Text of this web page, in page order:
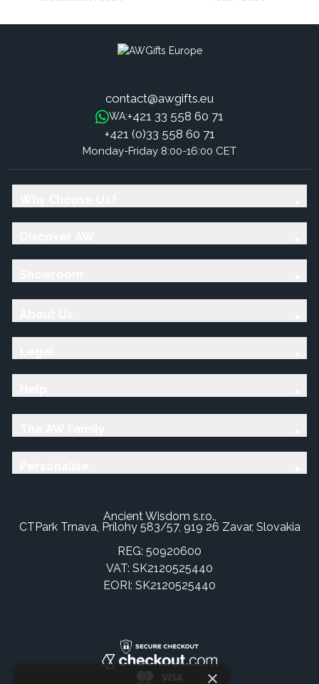
contact@awgifts.eu
WA:+421 33 558 60 71
+421 (0)33 558 60 71
Monday-Friday 8:00-16:00 CET
Ancient Wisdom s.r.o.,
CTPark Trnava, Prílohy 583/57, 919 26 Zavar, Slovakia
REG: 50920600
VAT: SK2120525440
EORI: SK2120525440
×